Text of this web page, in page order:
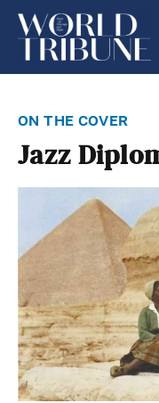
on the cover
Jazz